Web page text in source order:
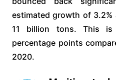
estimated growth of
11 billion tons. This
percentage points
2020.